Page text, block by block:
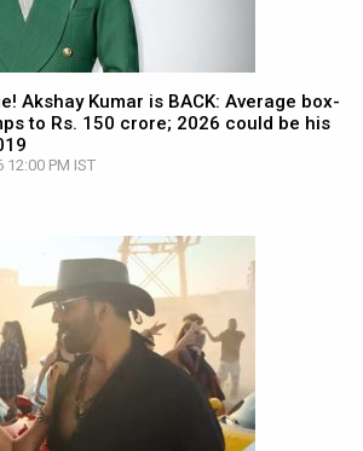
Akshay Kumar is BACK: Average box-
to Rs. 150 crore; 2026 could be his
PM IST